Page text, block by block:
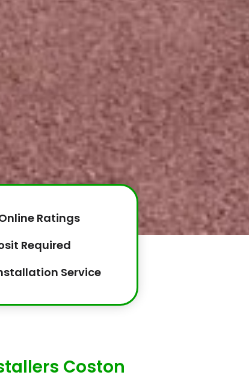
Ratings
Required
Service
Coston